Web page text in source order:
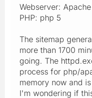
Webserver:
PHP: php 5
The sitemap
more than 1700
going. The
process for php/
memory now and
I'm wondering if